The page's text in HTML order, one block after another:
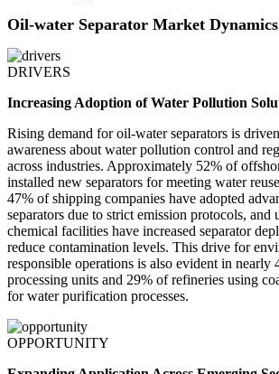
Oil-water Separator Market Dynamics
DRIVERS
Increasing Adoption of Water Pollution
Rising demand for oil-water separators is
awareness about water pollution control and
across industries. Approximately 52% of
installed new separators for meeting water
47% of shipping companies have adopted
separators due to strict emission protocols, and
chemical facilities have increased separator
reduce contamination levels. This drive for
responsible operations is also evident in nearly
processing units and 29% of refineries using
for water purification processes.
OPPORTUNITY